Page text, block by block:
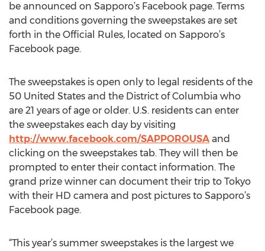
be announced on Sapporo’s Facebook page. Terms
and conditions governing the sweepstakes are set
forth in the Official Rules, located on Sapporo’s
Facebook page.
The sweepstakes is open only to legal residents of the
50 United States and the District of Columbia who
are 21 years of age or older. U.S. residents can enter
the sweepstakes each day by visiting
http://www.facebook.com/SAPPOROUSA and
clicking on the sweepstakes tab. They will then be
prompted to enter their contact information. The
grand prize winner can document their trip to Tokyo
with their HD camera and post pictures to Sapporo’s
Facebook page.
“This year’s summer sweepstakes is the largest we